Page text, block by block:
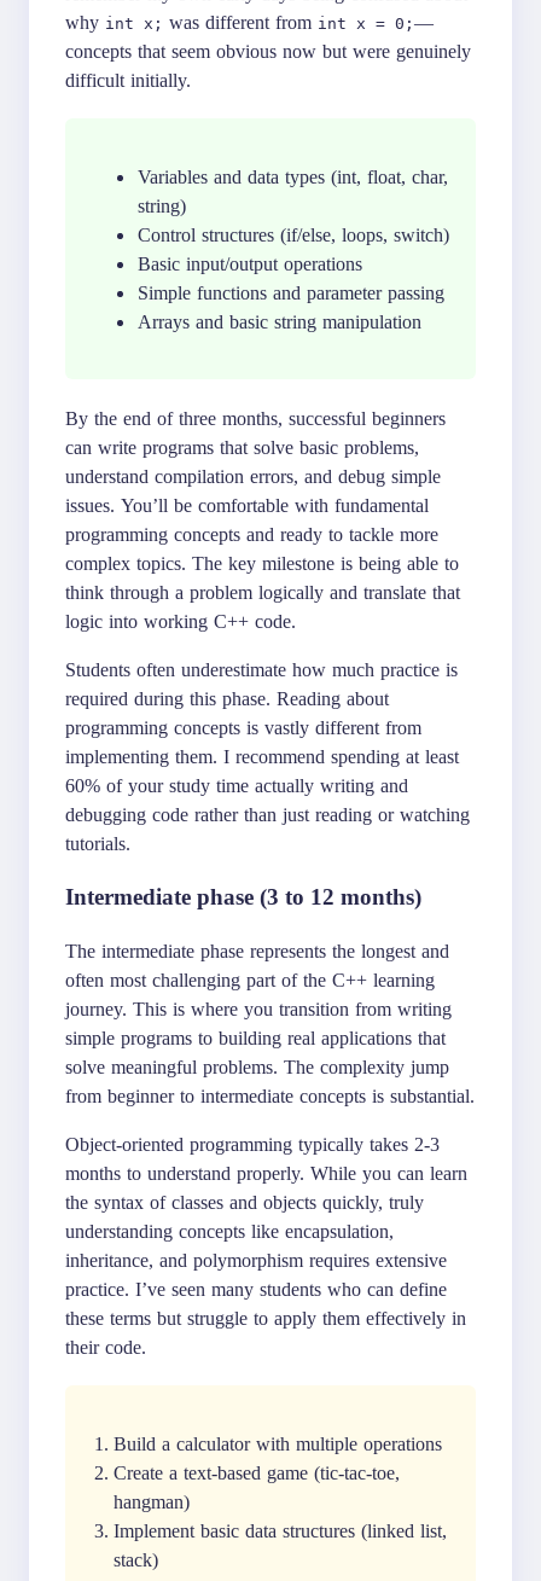
why int x; was different from int x = 0; —
concepts that seem obvious now but were genuinely
difficult initially.
Variables and data types (int, float, char,
string)
Control structures (if/else, loops, switch)
Basic input/output operations
Simple functions and parameter passing
Arrays and basic string manipulation
By the end of three months, successful beginners
can write programs that solve basic problems,
understand compilation errors, and debug simple
issues. You’ll be comfortable with fundamental
programming concepts and ready to tackle more
complex topics. The key milestone is being able to
think through a problem logically and translate that
logic into working C++ code.
Students often underestimate how much practice is
required during this phase. Reading about
programming concepts is vastly different from
implementing them. I recommend spending at least
60% of your study time actually writing and
debugging code rather than just reading or watching
tutorials.
Intermediate phase (3 to 12 months)
The intermediate phase represents the longest and
often most challenging part of the C++ learning
journey. This is where you transition from writing
simple programs to building real applications that
solve meaningful problems. The complexity jump
from beginner to intermediate concepts is substantial.
Object-oriented programming typically takes 2-3
months to understand properly. While you can learn
the syntax of classes and objects quickly, truly
understanding concepts like encapsulation,
inheritance, and polymorphism requires extensive
practice. I’ve seen many students who can define
these terms but struggle to apply them effectively in
their code.
Build a calculator with multiple operations
Create a text-based game (tic-tac-toe,
hangman)
Implement basic data structures (linked list,
stack)